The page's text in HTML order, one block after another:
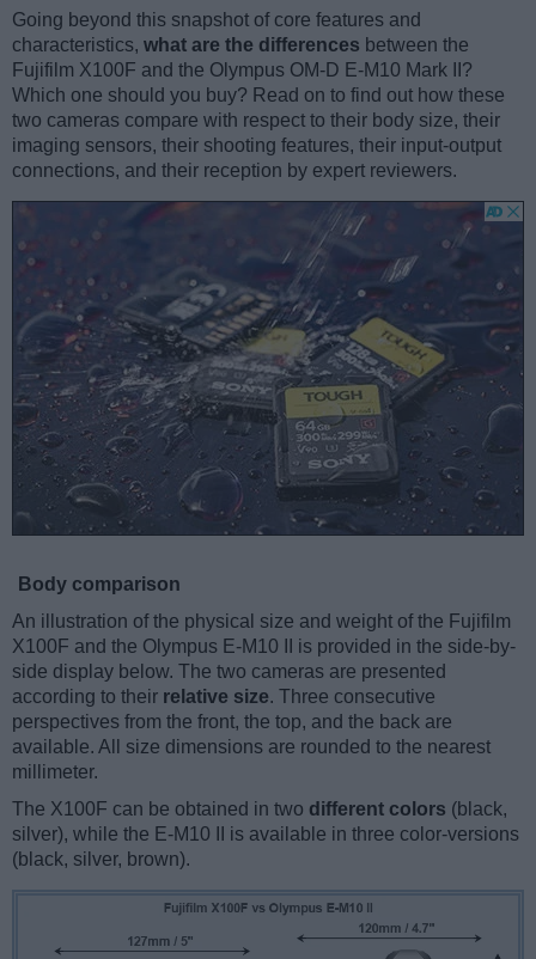
Going beyond this snapshot of core features and
characteristics, what are the differences between the
Fujifilm X100F and the Olympus OM-D E-M10 Mark II?
Which one should you buy? Read on to find out how these
two cameras compare with respect to their body size, their
imaging sensors, their shooting features, their input-output
connections, and their reception by expert reviewers.
Body comparison
An illustration of the physical size and weight of the Fujifilm
X100F and the Olympus E-M10 II is provided in the side-by-
side display below. The two cameras are presented
according to their relative size. Three consecutive
perspectives from the front, the top, and the back are
available. All size dimensions are rounded to the nearest
millimeter.
The X100F can be obtained in two different colors (black,
silver), while the E-M10 II is available in three color-versions
(black, silver, brown).